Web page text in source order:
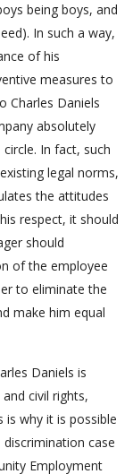
being boys, and
In such a way,
of his
measures to
Charles Daniels
absolutely
In fact, such
legal norms,
the attitudes
respect, it should
should
of the employee
to eliminate the
make him equal
Daniels is
civil rights,
is why it is possible
case
Employment